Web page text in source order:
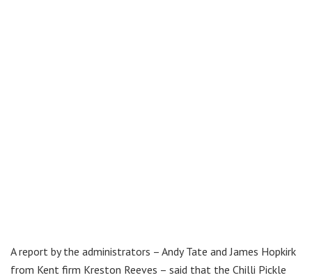
A report by the administrators – Andy Tate and James Hopkirk
from Kent firm Kreston Reeves – said that the Chilli Pickle